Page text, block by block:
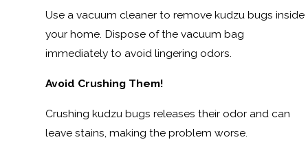
Use a vacuum cleaner to remove kudzu bugs inside
your home. Dispose of the vacuum bag
immediately to avoid lingering odors.
Avoid Crushing Them!
Crushing kudzu bugs releases their odor and can
leave stains, making the problem worse.